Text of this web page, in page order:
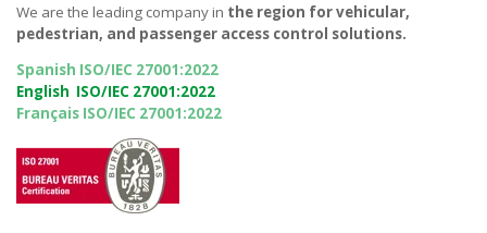
We are the leading company in the region for vehicular,
pedestrian, and passenger access control solutions.
Spanish ISO/IEC 27001:2022
English ISO/IEC 27001:2022
Français ISO/IEC 27001:2022